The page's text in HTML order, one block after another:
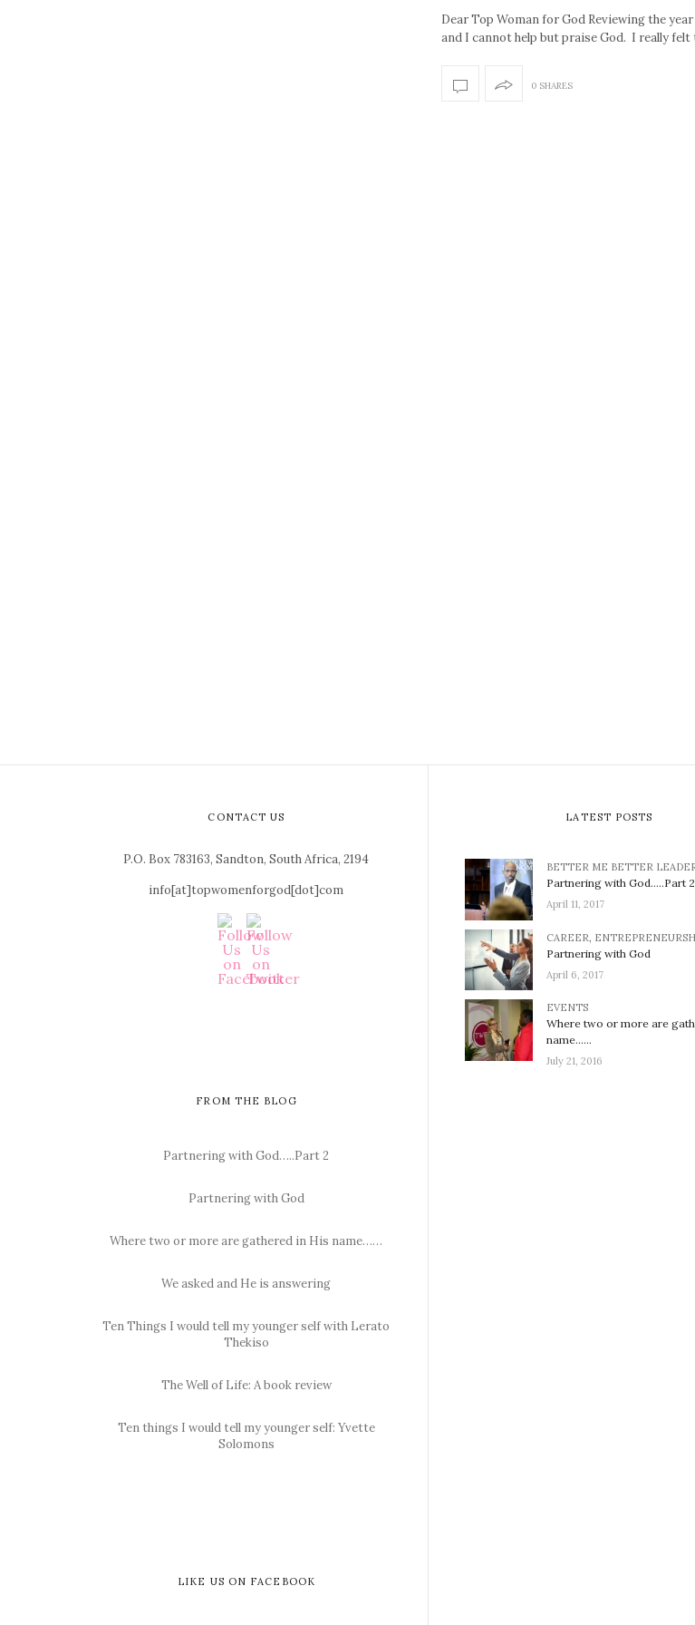
Dear Top Woman for God Reviewing the
and I cannot help but praise God. I really felt
0 SHARES
CONTACT US
P.O. Box 783163, Sandton, South Africa, 2194
info[at]topwomenforgod[dot]com
FROM THE BLOG
Partnering with God…..Part 2
Partnering with God
Where two or more are gathered in His name……
We asked and He is answering
Ten Things I would tell my younger self with Lerato
Thekiso
The Well of Life: A book review
Ten things I would tell my younger self: Yvette
Solomons
LIKE US ON FACEBOOK
LATEST POSTS
BETTER ME BETTER
Partnering with God…..Part 2
April 11, 2017
CAREER,
Partnering with God
April 6, 2017
EVENTS
Where two or more are
name……
July 21, 2016